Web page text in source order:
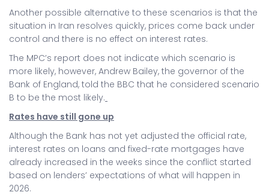
Another possible alternative to these scenarios is that the
situation in Iran resolves quickly, prices come back under
control and there is no effect on interest rates.
The MPC’s report does not indicate which scenario is
more likely, however, Andrew Bailey, the governor of the
Bank of England, told the BBC that he considered scenario
B to be the most likely.
Rates have still gone up
Although the Bank has not yet adjusted the official rate,
interest rates on loans and fixed-rate mortgages have
already increased in the weeks since the conflict started
based on lenders’ expectations of what will happen in
2026.